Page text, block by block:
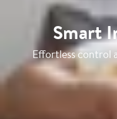
Smart
Effortless control